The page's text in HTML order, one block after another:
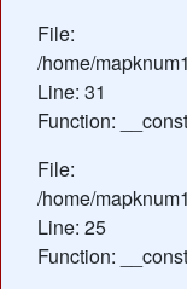
File:
/home/
Line: 31
Function:
File:
/home/
Line: 25
Function: